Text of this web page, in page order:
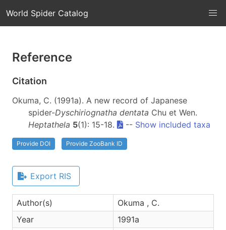
World Spider Catalog
Reference
Citation
Okuma, C. (1991a). A new record of Japanese
spider-Dyschiriognatha dentata Chu et Wen.
Heptathela 5(1): 15-18. -- Show included taxa
Provide DOI Provide ZooBank ID
Export RIS
Author(s)
Okuma , C.
Year
1991a